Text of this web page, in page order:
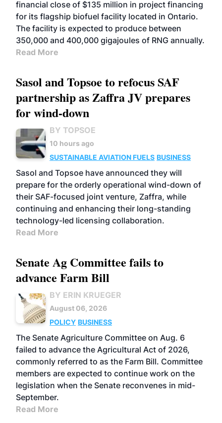
financial close of $135 million in project financing
for its flagship biofuel facility located in Ontario.
The facility is expected to produce between
350,000 and 400,000 gigajoules of RNG annually.
Read More
Sasol and Topsoe to refocus SAF
partnership as Zaffra JV prepares
for wind-down
BY TOPSOE
10 hours ago
SUSTAINABLE AVIATION FUELS BUSINESS
Sasol and Topsoe have announced they will
prepare for the orderly operational wind-down of
their SAF-focused joint venture, Zaffra, while
continuing and enhancing their long-standing
technology-led licensing collaboration.
Read More
Senate Ag Committee fails to
advance Farm Bill
BY ERIN KRUEGER
August 06, 2026
POLICY BUSINESS
The Senate Agriculture Committee on Aug. 6
failed to advance the Agricultural Act of 2026,
commonly referred to as the Farm Bill. Committee
members are expected to continue work on the
legislation when the Senate reconvenes in mid-
September.
Read More